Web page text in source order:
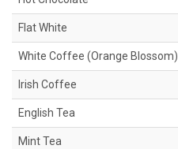
Flat White
White Coffee (Orange Blossom)
Irish Coffee
English Tea
Mint Tea